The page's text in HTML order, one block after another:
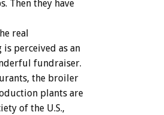
Then they have
real
perceived as an
fundraiser.
the broiler
plants are
of the U.S.,